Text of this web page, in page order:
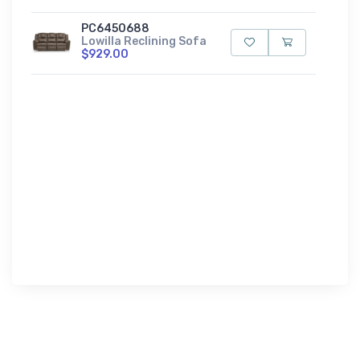
PC6450688
Lowilla Reclining Sofa
$929.00